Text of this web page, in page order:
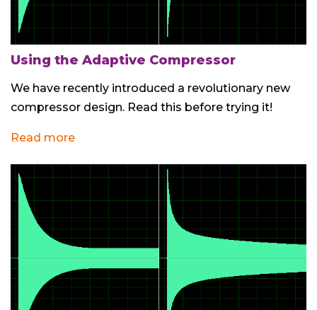
Using the Adaptive Compressor
We have recently introduced a revolutionary new
compressor design. Read this before trying it!
Read more